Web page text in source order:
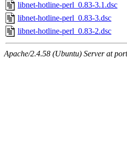
libnet-hotline-perl_0.83-3.1.dsc
libnet-hotline-perl_0.83-3.dsc
libnet-hotline-perl_0.83-2.dsc
Apache/2.4.58 (Ubuntu) Server at